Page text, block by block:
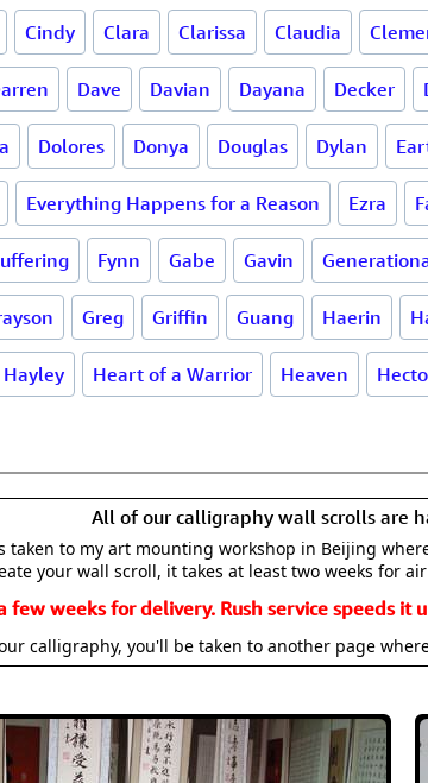
Cindy Clara Clarissa Claudia
Dave Davian Dayana Decker
Dolores Donya Douglas Dylan
Everything Happens for a Reason Ezra
Fynn Gabe Gavin
Greg Griffin Guang Haerin
Hayley Heart of a Warrior Heaven
All of our calligraphy wall scrolls are
to my art mounting workshop in Beijing
your wall scroll, it takes at least two weeks for
few weeks for delivery. Rush service speeds it
calligraphy, you'll be taken to another page